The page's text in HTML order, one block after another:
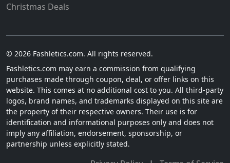
Christmas Deals
© 2026 Fashletics.com. All rights reserved.
Fashletics.com may earn a commission from qualifying
purchases made through coupon, deal, or offer links on this
website. This comes at no additional cost to you. All third-party
logos, brand names, and trademarks displayed on this site are
the property of their respective owners. Their use is for
identification and informational purposes only and does not
imply any affiliation, endorsement, sponsorship, or
partnership unless explicitly stated.